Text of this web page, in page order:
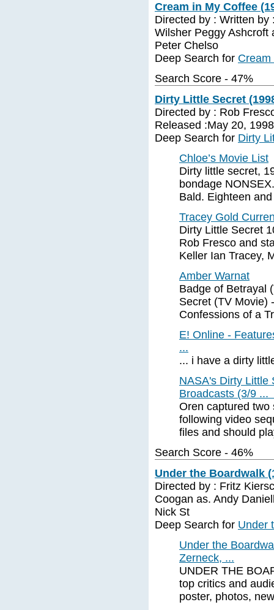
Cream in My Coffee
Directed by : Written
Wilsher Peggy Ashcroft
Peter Chelso
Deep Search for
Search Score - 47%
Dirty Little Secret
Directed by : Rob
Released :May 20,
Deep Search for Dirty
Chloe’s Movie List
Dirty little secret,
bondage
Bald. Eighteen
Tracey Gold
Dirty Little Secret
Rob Fresco and
Keller Ian Tracey,
Amber Warnat
Badge of Betrayal
Secret (TV Movie)
Confessions of a
E! Online -
...
... i have a dirty
NASA's Dirty Little
Broadcasts (3/9 ...
Oren captured two
following video
files and should
Search Score - 46%
Under the Boardwalk
Directed by : Fritz
Coogan as. Andy
Nick St
Deep Search for Under
Under the
Zerneck, ...
UNDER THE
top critics and
poster, photos,